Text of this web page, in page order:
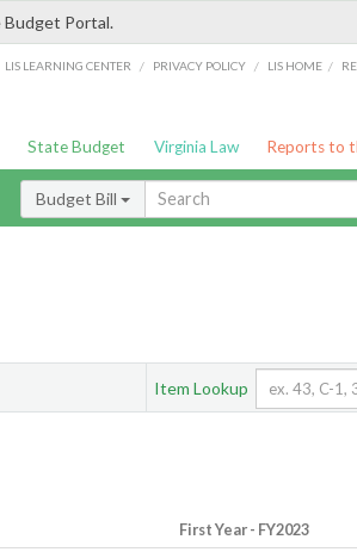
Portal.
LIS LEARNING CENTER / PRIVACY POLICY / LIS HOME /
State Budget Virginia Law Reports to
Budget Bill
Item Lookup
First Year - FY2023